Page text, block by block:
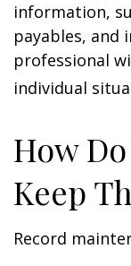
information,
payables, and
professional
individual
How
Keep
Record